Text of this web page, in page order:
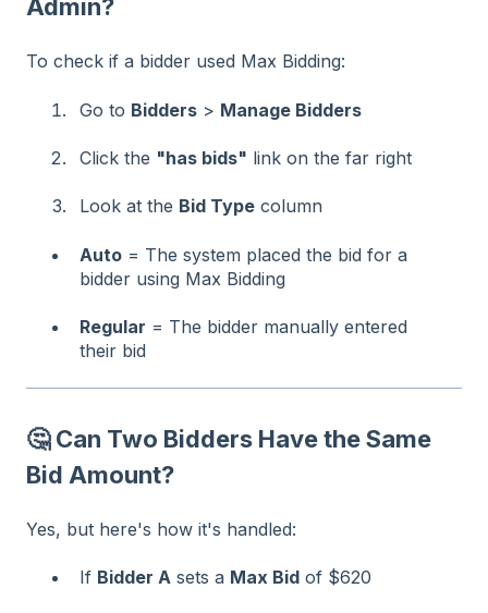
Admin?
To check if a bidder used Max Bidding:
Go to Bidders > Manage Bidders
Click the "has bids" link on the far right
Look at the Bid Type column
Auto = The system placed the bid for a
bidder using Max Bidding
Regular = The bidder manually entered
their bid
🤔 Can Two Bidders Have the Same
Bid Amount?
Yes, but here's how it's handled:
If Bidder A sets a Max Bid of $620